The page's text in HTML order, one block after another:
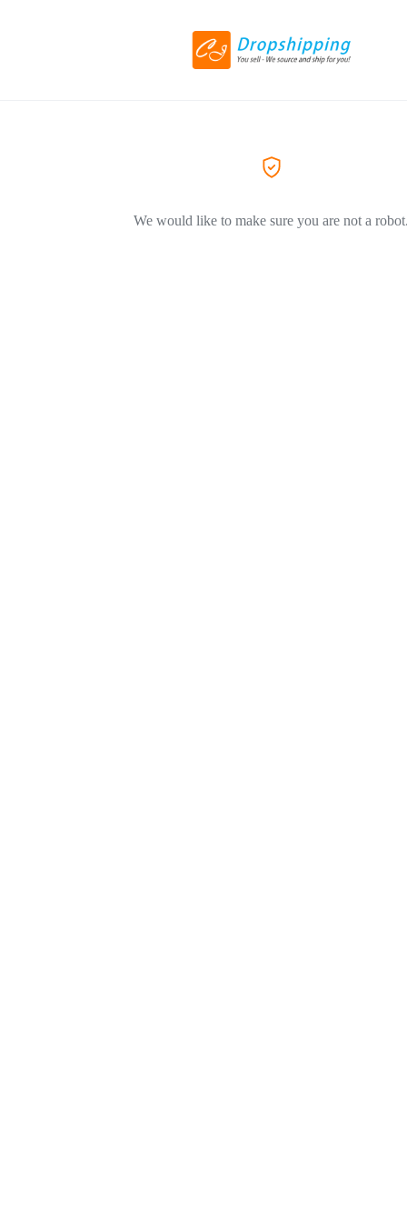
We would like to make sure you are not a